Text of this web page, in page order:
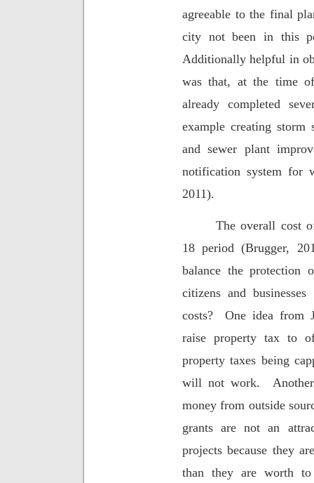
agreeable to the final
city not been in this
Additionally helpful in
was that, at the time
already completed
example creating storm
and sewer plant
notification system for
2011).
The overall cost
18 period (Brugger,
balance the protection
citizens and
costs?
One idea from
raise property tax to
property taxes being
will not work.
money from outside
grants are not an
projects because they
than they are worth